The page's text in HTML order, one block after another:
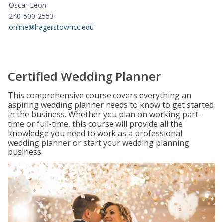
Oscar Leon
240-500-2553
online@hagerstowncc.edu
Certified Wedding Planner
This comprehensive course covers everything an
aspiring wedding planner needs to know to get started
in the business. Whether you plan on working part-
time or full-time, this course will provide all the
knowledge you need to work as a professional
wedding planner or start your wedding planning
business.